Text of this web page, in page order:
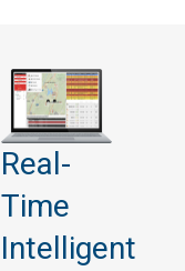
Real-
Time
Intelligent